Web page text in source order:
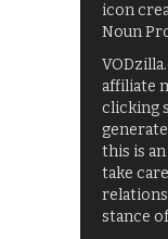
icon
Noun
affiliate
clicking
this is
take
stance